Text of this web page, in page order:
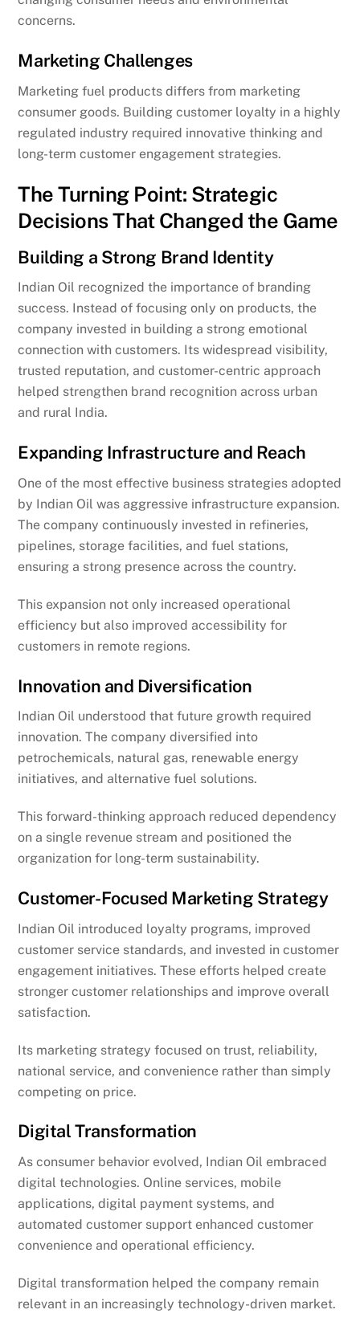
concerns.
Marketing Challenges
Marketing fuel products differs from marketing
consumer goods. Building customer loyalty in a highly
regulated industry required innovative thinking and
long-term customer engagement strategies.
The Turning Point: Strategic
Decisions That Changed the Game
Building a Strong Brand Identity
Indian Oil recognized the importance of branding
success. Instead of focusing only on products, the
company invested in building a strong emotional
connection with customers. Its widespread visibility,
trusted reputation, and customer-centric approach
helped strengthen brand recognition across urban
and rural India.
Expanding Infrastructure and Reach
One of the most effective business strategies adopted
by Indian Oil was aggressive infrastructure expansion.
The company continuously invested in refineries,
pipelines, storage facilities, and fuel stations,
ensuring a strong presence across the country.
This expansion not only increased operational
efficiency but also improved accessibility for
customers in remote regions.
Innovation and Diversification
Indian Oil understood that future growth required
innovation. The company diversified into
petrochemicals, natural gas, renewable energy
initiatives, and alternative fuel solutions.
This forward-thinking approach reduced dependency
on a single revenue stream and positioned the
organization for long-term sustainability.
Customer-Focused Marketing Strategy
Indian Oil introduced loyalty programs, improved
customer service standards, and invested in customer
engagement initiatives. These efforts helped create
stronger customer relationships and improve overall
satisfaction.
Its marketing strategy focused on trust, reliability,
national service, and convenience rather than simply
competing on price.
Digital Transformation
As consumer behavior evolved, Indian Oil embraced
digital technologies. Online services, mobile
applications, digital payment systems, and
automated customer support enhanced customer
convenience and operational efficiency.
Digital transformation helped the company remain
relevant in an increasingly technology-driven market.